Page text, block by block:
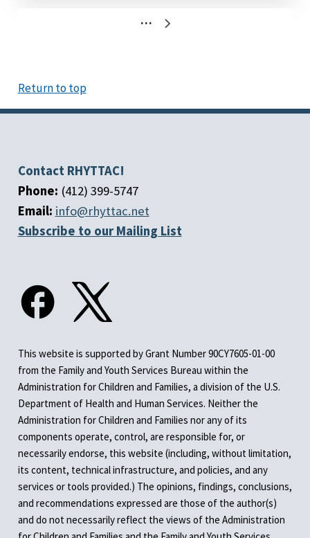
Pagination
…
Next
Return to top
Contact RHYTTAC!
Phone: (412) 399-5747
Email: info@rhyttac.net
Subscribe to our Mailing List
This website is supported by Grant Number 90CY7605-01-00
from the Family and Youth Services Bureau within the
Administration for Children and Families, a division of the U.S.
Department of Health and Human Services. Neither the
Administration for Children and Families nor any of its
components operate, control, are responsible for, or
necessarily endorse, this website (including, without limitation,
its content, technical infrastructure, and policies, and any
services or tools provided.) The opinions, findings, conclusions,
and recommendations expressed are those of the author(s)
and do not necessarily reflect the views of the Administration